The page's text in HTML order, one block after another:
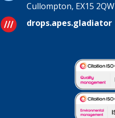
Cullompton, EX15 2QW
drops.apes.gladiator